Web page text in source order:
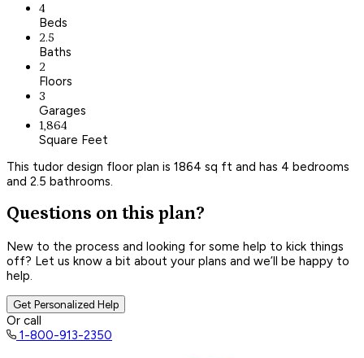
4
Beds
2.5
Baths
2
Floors
3
Garages
1,864
Square Feet
This tudor design floor plan is 1864 sq ft and has 4 bedrooms
and 2.5 bathrooms.
Questions on this plan?
New to the process and looking for some help to kick things
off? Let us know a bit about your plans and we’ll be happy to
help.
Get Personalized Help
Or call
1-800-913-2350